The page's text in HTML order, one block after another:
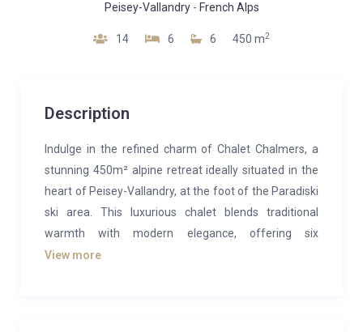
Peisey-Vallandry- French Alps
14 6 6 450 m2
Description
Indulge in the refined charm of Chalet Chalmers, a
stunning 450m² alpine retreat ideally situated in the
heart of Peisey-Vallandry, at the foot of the Paradiski
ski area. This luxurious chalet blends traditional
warmth with modern elegance, offering six
beautifully appointed bedrooms, each with its own
View more